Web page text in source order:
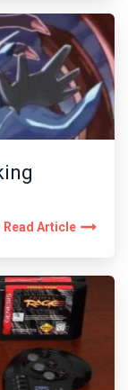
Read Article